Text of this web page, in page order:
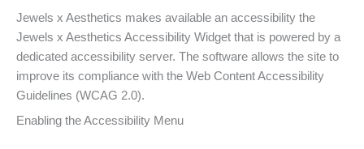
Jewels x Aesthetics makes available an accessibility the
Jewels x Aesthetics Accessibility Widget that is powered by a
dedicated accessibility server. The software allows the site to
improve its compliance with the Web Content Accessibility
Guidelines (WCAG 2.0).
Enabling the Accessibility Menu